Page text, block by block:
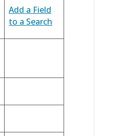
Add a Field
to a Search